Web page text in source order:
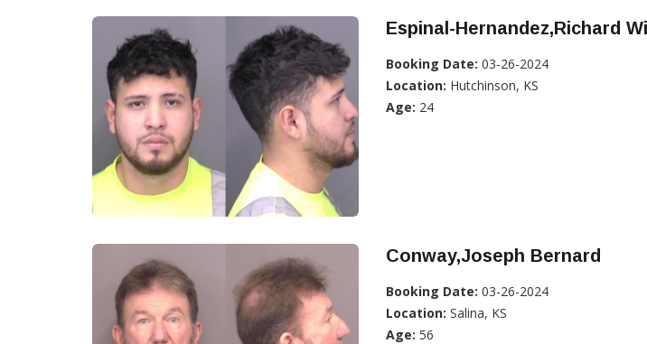
Espinal-Hernandez,Richard
Booking Date: 03-26-2024
Location: Hutchinson, KS
Age: 24
Conway,Joseph Bernard
Booking Date: 03-26-2024
Location: Salina, KS
Age: 56